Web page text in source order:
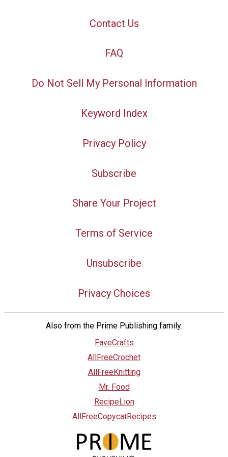
Contact Us
FAQ
Do Not Sell My Personal Information
Keyword Index
Privacy Policy
Subscribe
Share Your Project
Terms of Service
Unsubscribe
Privacy Choices
Also from the Prime Publishing family:
FaveCrafts
AllFreeCrochet
AllFreeKnitting
Mr. Food
RecipeLion
AllFreeCopycatRecipes